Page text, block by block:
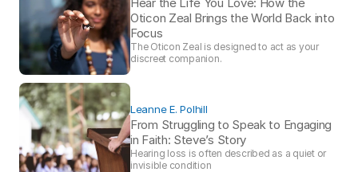
Oticon Zeal Brings the World Back into
Focus
The Oticon Zeal is designed to act as your
discreet companion.
Leanne E. Polhill
From Struggling to Speak to Engaging
in Faith: Steve’s Story
Hearing loss is often described as a quiet or
invisible condition